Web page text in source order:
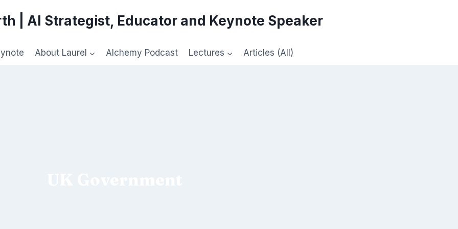
| AI Strategist, Educator and Keynote Speaker
About Laurel Alchemy Podcast Lectures Articles (All)